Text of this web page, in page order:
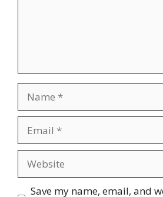
Save my name, email, and